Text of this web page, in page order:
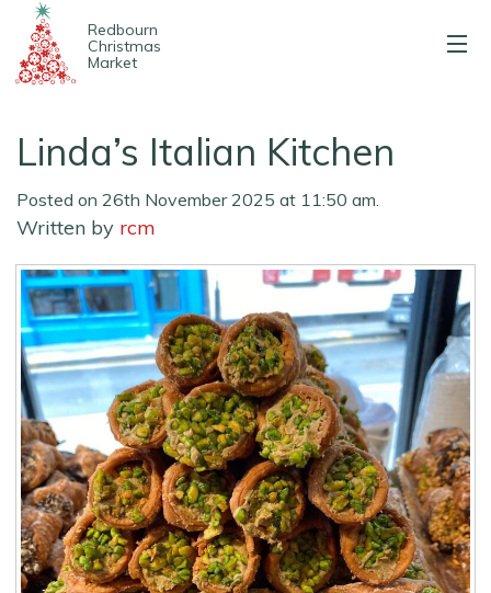
Redbourn
Christmas
Market
2025 Stalls
Entertainment
Map & parking
Contact us
Linda’s Italian Kitchen
Posted on 26th November 2025 at 11:50 am.
Written by rcm